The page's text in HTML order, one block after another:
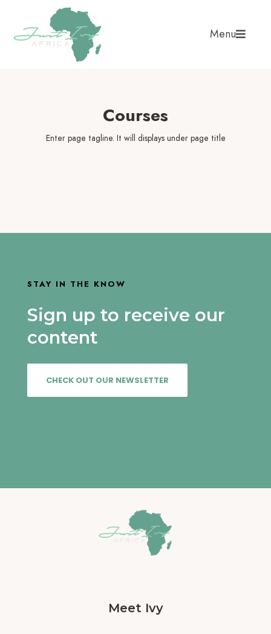
Menu
Courses
Enter page tagline. It will displays under page title
STAY IN THE KNOW
Sign up to receive our
content
CHECK OUT OUR NEWSLETTER
Meet Ivy